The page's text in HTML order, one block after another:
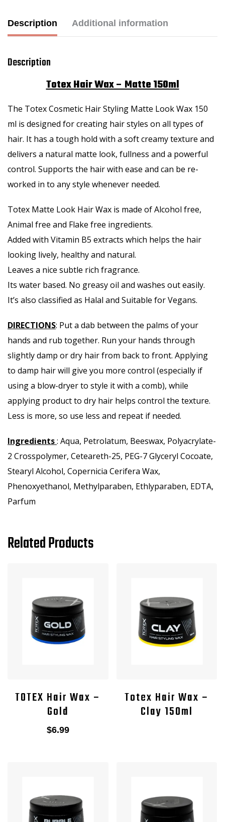
Description Additional information
Description
Totex Hair Wax – Matte 150ml
The Totex Cosmetic Hair Styling Matte Look Wax 150
ml is designed for creating hair styles on all types of
hair. It has a tough hold with a soft creamy texture and
delivers a natural matte look, fullness and a powerful
control. Supports the hair with ease and can be re-
worked in to any style whenever needed.
Totex Matte Look Hair Wax is made of Alcohol free,
Animal free and Flake free ingredients.
Added with Vitamin B5 extracts which helps the hair
looking lively, healthy and natural.
Leaves a nice subtle rich fragrance.
Its water based. No greasy oil and washes out easily.
It’s also classified as Halal and Suitable for Vegans.
DIRECTIONS: Put a dab between the palms of your
hands and rub together. Run your hands through
slightly damp or dry hair from back to front. Applying
to damp hair will give you more control (especially if
using a blow-dryer to style it with a comb), while
applying product to dry hair helps control the texture.
Less is more, so use less and repeat if needed.
Ingredients: Aqua, Petrolatum, Beeswax, Polyacrylate-
2 Crosspolymer, Ceteareth-25, PEG-7 Glyceryl Cocoate,
Stearyl Alcohol, Copernicia Cerifera Wax,
Phenoxyethanol, Methylparaben, Ethlyparaben, EDTA,
Parfum
Related Products
TOTEX Hair Wax –
Gold
$6.99
Totex Hair Wax –
Clay 150ml